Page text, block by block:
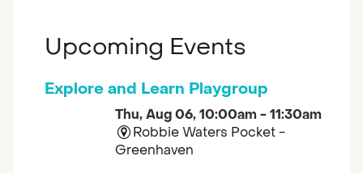
Upcoming Events
Explore and Learn Playgroup
Thu, Aug 06, 10:00am - 11:30am
Robbie Waters Pocket -
Greenhaven